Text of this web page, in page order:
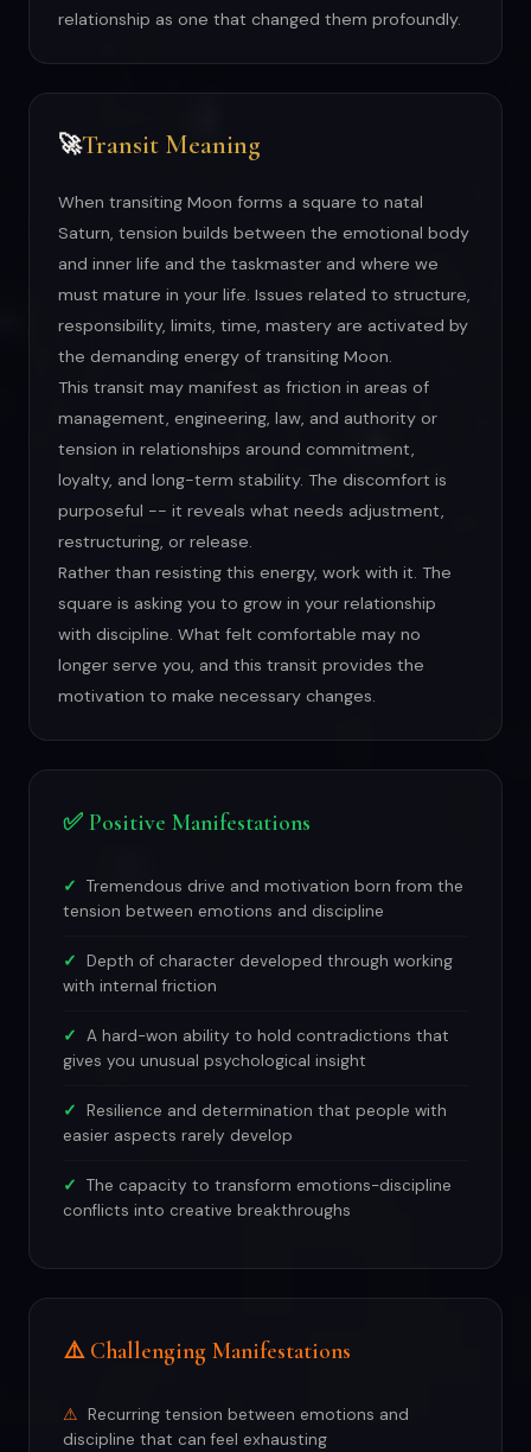
relationship as one that changed them profoundly.
🚀Transit Meaning
When transiting Moon forms a square to natal
Saturn, tension builds between the emotional body
and inner life and the taskmaster and where we
must mature in your life. Issues related to structure,
responsibility, limits, time, mastery are activated by
the demanding energy of transiting Moon.
This transit may manifest as friction in areas of
management, engineering, law, and authority or
tension in relationships around commitment,
loyalty, and long-term stability. The discomfort is
purposeful -- it reveals what needs adjustment,
restructuring, or release.
Rather than resisting this energy, work with it. The
square is asking you to grow in your relationship
with discipline. What felt comfortable may no
longer serve you, and this transit provides the
motivation to make necessary changes.
✅ Positive Manifestations
Tremendous drive and motivation born from the
tension between emotions and discipline
Depth of character developed through working
with internal friction
A hard-won ability to hold contradictions that
gives you unusual psychological insight
Resilience and determination that people with
easier aspects rarely develop
The capacity to transform emotions-discipline
conflicts into creative breakthroughs
⚠️ Challenging Manifestations
Recurring tension between emotions and
discipline that can feel exhausting